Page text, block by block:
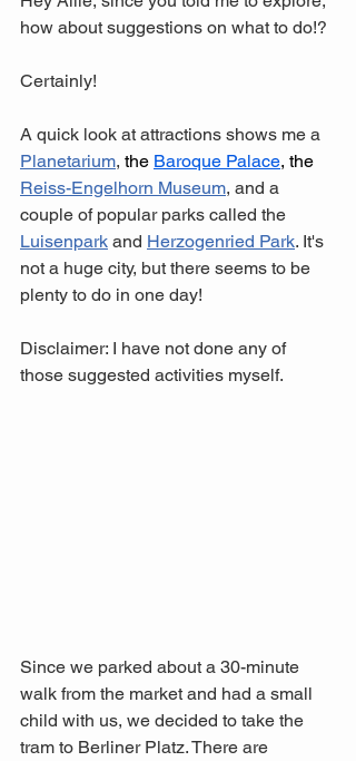
how about suggestions on what to do!?
Certainly!
A quick look at attractions shows me a
Planetarium, the Baroque Palace, the
Reiss-Engelhorn Museum, and a
couple of popular parks called the
Luisenpark and Herzogenried Park. It's
not a huge city, but there seems to be
plenty to do in one day!
Disclaimer: I have not done any of
those suggested activities myself.
Since we parked about a 30-minute
walk from the market and had a small
child with us, we decided to take the
tram to Berliner Platz. There are